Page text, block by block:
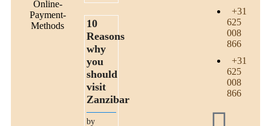
10
Reasons
why
you
should
visit
Zanzibar
by
+31
625
008
866
+31
625
008
866